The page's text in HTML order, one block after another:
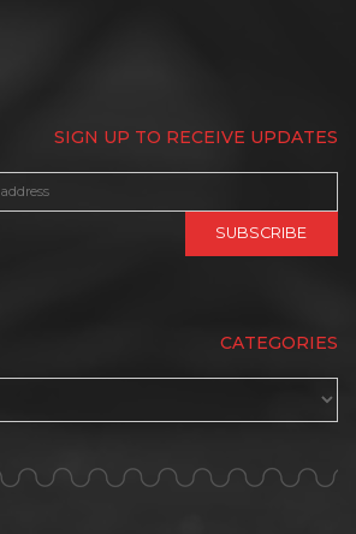
SIGN UP TO RECEIVE UPDATES
CATEGORIES